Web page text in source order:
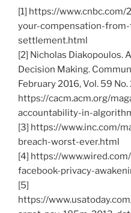
[1] https://
your-compensation-
settlement.html
[2] Nicholas Diakopoulos.
Decision Making.
February 2016, Vol. 59
https://cacm.acm.org/
accountability-in-
[3] https://www.inc.com/
breach-worst-ever.html
[4] https://
facebook-privacy-
[5]
https://